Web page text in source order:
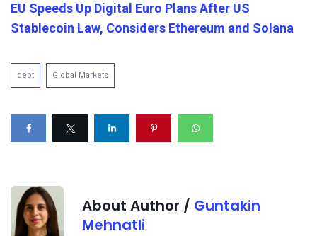
EU Speeds Up Digital Euro Plans After US
Stablecoin Law, Considers Ethereum and Solana
debt Global Markets
About Author / Guntakin
Mehnatli